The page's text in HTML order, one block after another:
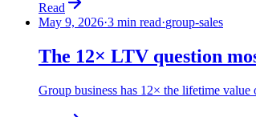
Read
May 9, 2026·3 min read·group-sales
The 12× LTV question
Group business has 12× the lifetime